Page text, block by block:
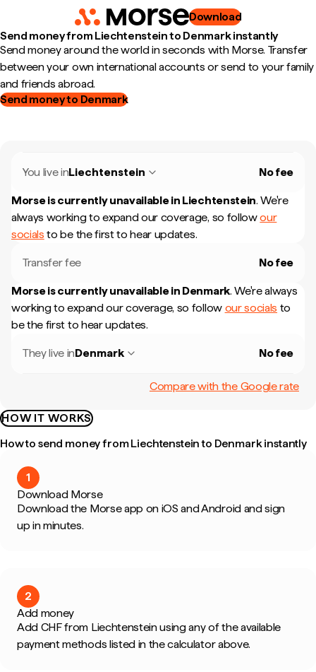
Download
Send money from Liechtenstein to Denmark instantly
Send money around the world in seconds with Morse. Transfer
between your own international accounts or send to your family
and friends abroad.
Send money to Denmark
You live inLiechtenstein No fee
Morse is currently unavailable in Liechtenstein. We're
always working to expand our coverage, so followour
socials to be the first to hear updates.
Transfer fee No fee
Morse is currently unavailable in Denmark. We're always
working to expand our coverage, so follow our socials to
be the first to hear updates.
They live inDenmark No fee
Compare with the Google rate
HOW IT WORKS
How to send money from Liechtenstein to Denmark instantly
1
Download Morse
Download the Morse app on iOS and Android and sign
up in minutes.
2
Add money
Add CHF from Liechtenstein using any of the available
payment methods listed in the calculator above.